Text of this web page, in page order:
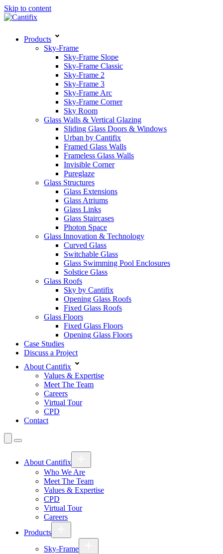
Skip to content
Products
Sky-Frame
Sky-Frame Slope
Sky-Frame Classic
Sky-Frame 2
Sky-Frame 3
Sky-Frame Arc
Sky-Frame Corner
Sky Room
Glass Walls & Vertical Glazing
Sliding Glass Doors & Windows
Urban by Cantifix
Framed Glass Walls
Frameless Glass Walls
Invisible Corner
Pureglaze
Glass Structures
Glass Extensions
Glass Atriums
Glass Links
Glass Staircases
Photon Space
Glass Innovation & Technology
Curved Glass
Switchable Glass
Glass Swimming Pool Enclosures
Solstice Glass
Glass Roofs
Sky by Cantifix
Opening Glass Roofs
Fixed Glass Roofs
Glass Floors
Fixed Glass Floors
Opening Glass Floors
Case Studies
Discuss a Project
About Cantifix
Values & Expertise
Meet The Team
Careers
Virtual Tour
CPD
Contact
About Cantifix
Who We Are
Meet The Team
Values & Expertise
CPD
Virtual Tour
Careers
Products
Sky-Frame